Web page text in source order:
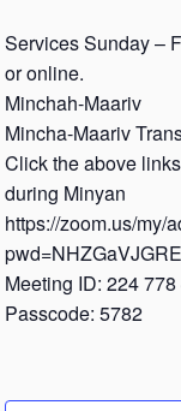
Services Sunday –
or online.
Minchah-Maariv
Mincha-Maariv
Click the above
during Minyan
https://zoom.us/my/
Meeting ID: 224
Passcode: 5782